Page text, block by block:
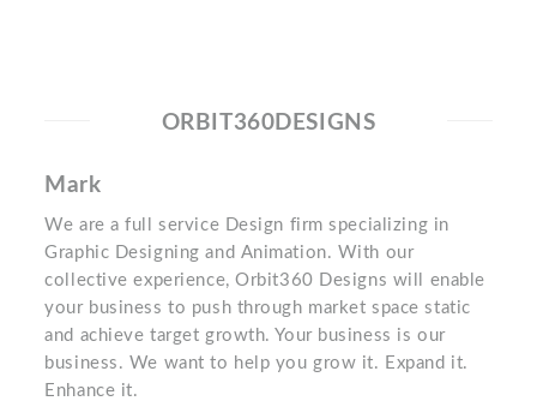
ORBIT360DESIGNS
Mark
We are a full service Design firm specializing in
Graphic Designing and Animation. With our
collective experience, Orbit360 Designs will enable
your business to push through market space static
and achieve target growth. Your business is our
business. We want to help you grow it. Expand it.
Enhance it.